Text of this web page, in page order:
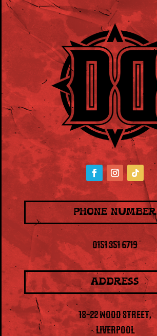
PHONE NUMBER
0151 351 6719
ADDRESS
18-22 WOOD STREET,
LIVERPOOL